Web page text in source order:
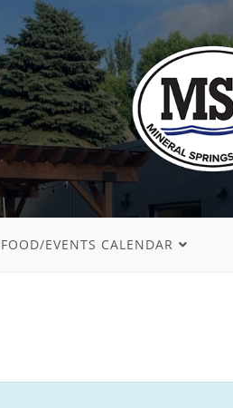
FOOD/EVENTS CALENDAR